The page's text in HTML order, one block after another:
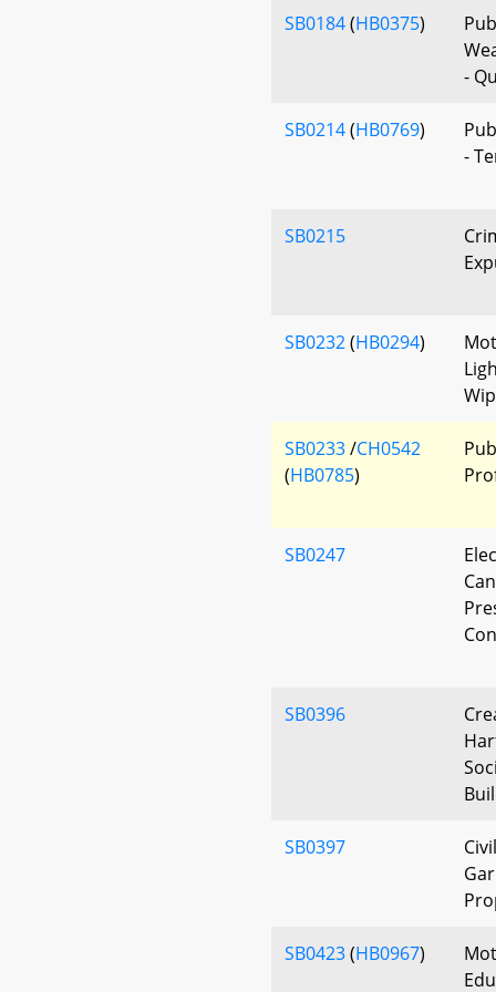
SB0184(HB0375)
-
SB0214(HB0769)
-
SB0215
SB0232(HB0294)
SB0233/CH0542
(HB0785)
SB0247
SB0396
SB0397
SB0423(HB0967)